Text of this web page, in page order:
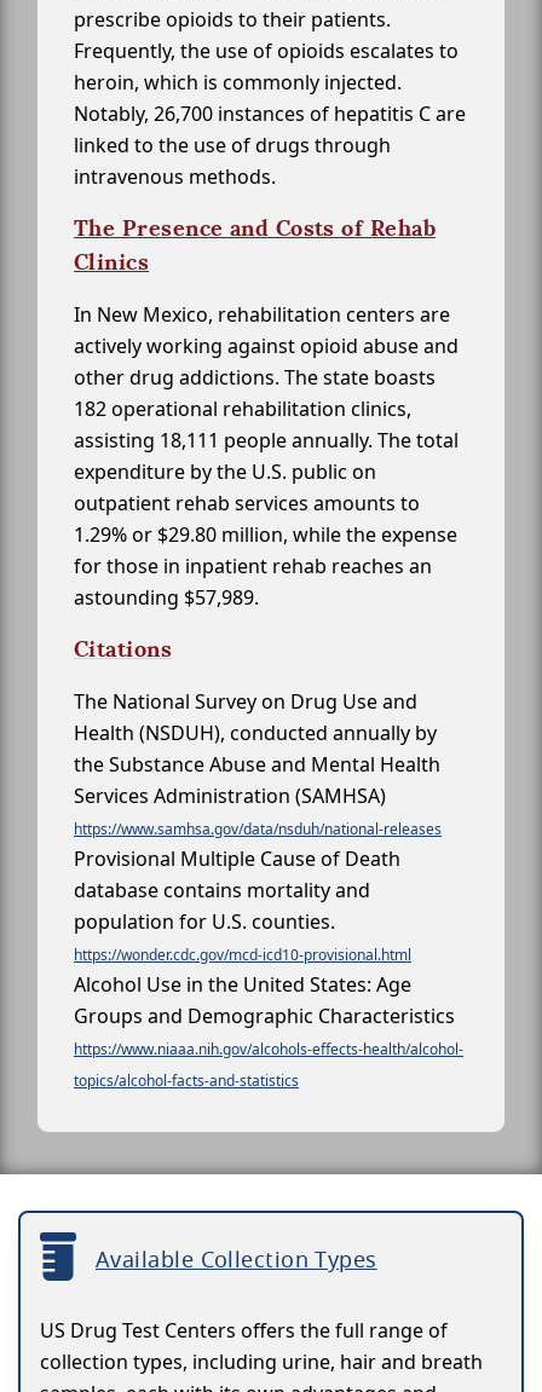
prescribe opioids to their patients.
Frequently, the use of opioids escalates to
heroin, which is commonly injected.
Notably, 26,700 instances of hepatitis C are
linked to the use of drugs through
intravenous methods.
The Presence and Costs of Rehab
Clinics
In New Mexico, rehabilitation centers are
actively working against opioid abuse and
other drug addictions. The state boasts
182 operational rehabilitation clinics,
assisting 18,111 people annually. The total
expenditure by the U.S. public on
outpatient rehab services amounts to
1.29% or $29.80 million, while the expense
for those in inpatient rehab reaches an
astounding $57,989.
Citations
The National Survey on Drug Use and
Health (NSDUH), conducted annually by
the Substance Abuse and Mental Health
Services Administration (SAMHSA)
https://www.samhsa.gov/data/nsduh/national-releases
Provisional Multiple Cause of Death
database contains mortality and
population for U.S. counties.
https://wonder.cdc.gov/mcd-icd10-provisional.html
Alcohol Use in the United States: Age
Groups and Demographic Characteristics
https://www.niaaa.nih.gov/alcohols-effects-health/alcohol-
topics/alcohol-facts-and-statistics
Available Collection Types
US Drug Test Centers offers the full range of
collection types, including urine, hair and breath